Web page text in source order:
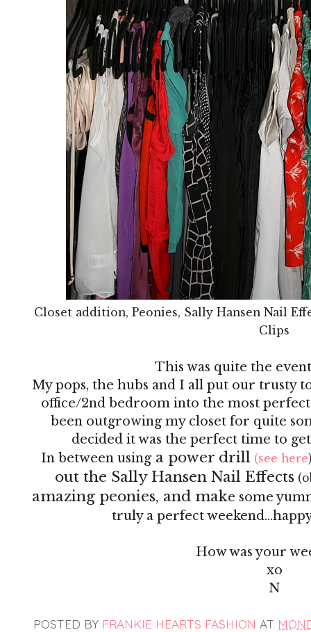
Closet addition, Peonies, Sally Hansen Nail
Clips
This was quite the
My pops, the hubs and I all put our trusty
office/2nd bedroom into the most
been outgrowing my closet for quite
decided it was the perfect time to
In between usinga power drill (see here
out the Sally Hansen Nail Effects
amazing peonies, and make some
truly a perfect
How was your
xo
N
POSTED BY FRANKIE HEARTS FASHION AT